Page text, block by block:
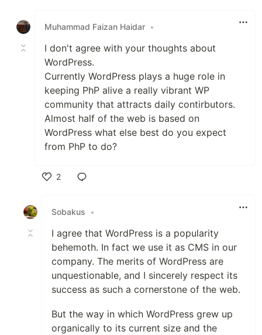
Muhammad Faizan Haidar •
I don't agree with your thoughts about
WordPress.
Currently WordPress plays a huge role in
keeping PhP alive a really vibrant WP
community that attracts daily contirbutors.
Almost half of the web is based on
WordPress what else best do you expect
from PhP to do?
2
Sobakus
•
I agree that WordPress is a popularity
behemoth. In fact we use it as CMS in our
company. The merits of WordPress are
unquestionable, and I sincerely respect its
success as such a cornerstone of the web.
But the way in which WordPress grew up
organically to its current size and the